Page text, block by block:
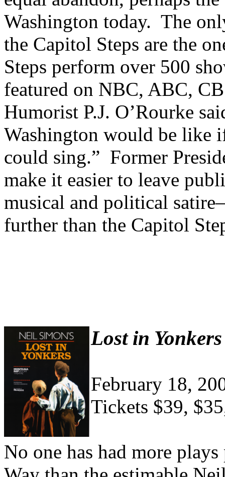
Washington today. The
the Capitol Steps are the
Steps perform over 500
featured on NBC, ABC,
Humorist P.J. O’Rourke
Washington would be like
could sing.” Former
make it easier to leave
musical and political
further than the Capitol
Lost in Yonkers
February 18,
Tickets $39,
No one has had more